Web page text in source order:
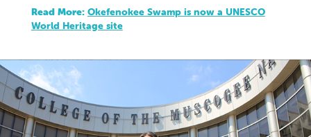
Read More: Okefenokee Swamp is now a UNESCO
World Heritage site